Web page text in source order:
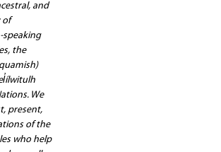
and
of
the
We
present,
of the
who help